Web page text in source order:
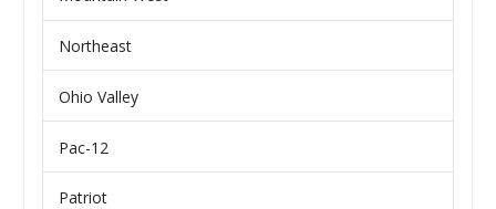
Northeast
Ohio Valley
Pac-12
Patriot